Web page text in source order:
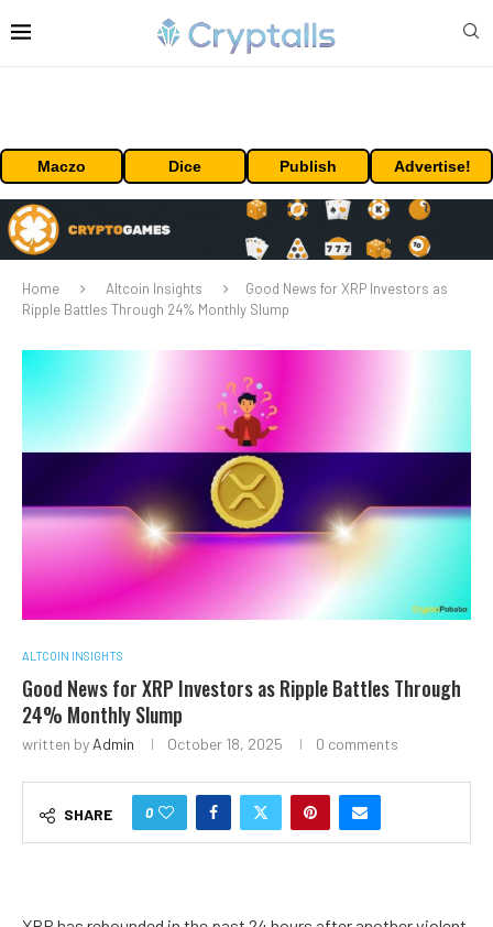
Maczo Dice Publish Advertise!
Home Altcoin Insights
Good News for XRP Investors as
Ripple Battles Through 24% Monthly Slump
ALTCOIN INSIGHTS
Good News for XRP Investors as Ripple Battles Through
24% Monthly Slump
written by Admin October 18, 2025 0 comments
SHARE 0